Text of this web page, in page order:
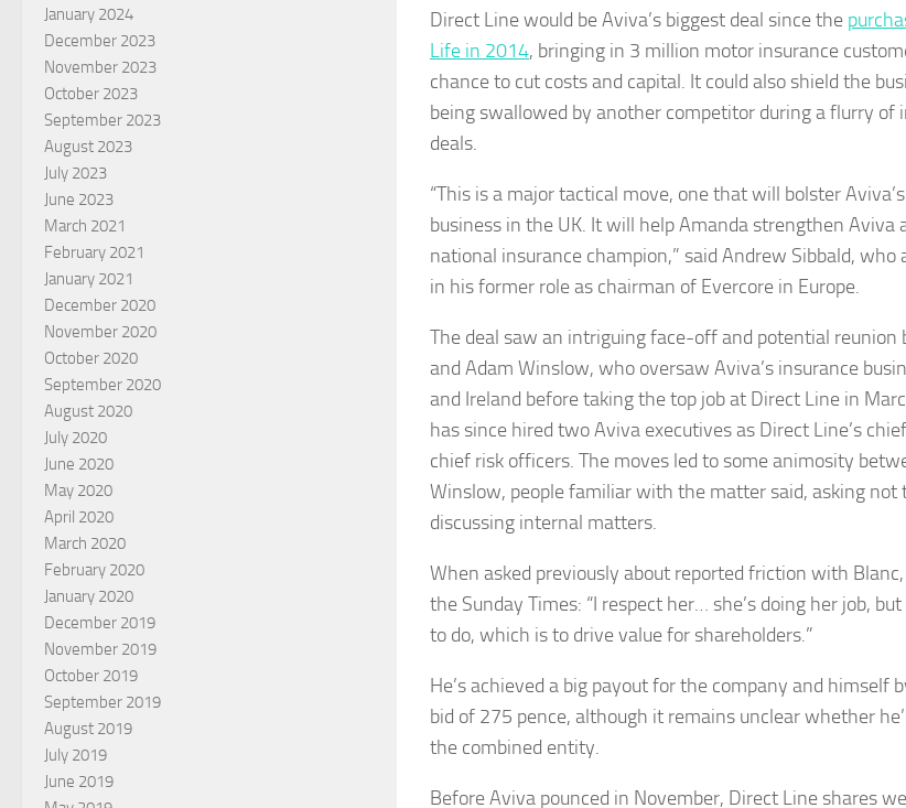
Direct Line would be Aviva’s biggest deal since the
Life in 2014, bringing in 3 million motor insurance
chance to cut costs and capital. It could also shield the
being swallowed by another competitor during a flurry of
deals.
“This is a major tactical move, one that will bolster
business in the UK. It will help Amanda strengthen Aviva
national insurance champion,” said Andrew Sibbald, who
in his former role as chairman of Evercore in Europe.
The deal saw an intriguing face-off and potential reunion
and Adam Winslow, who oversaw Aviva’s insurance
and Ireland before taking the top job at Direct Line in
has since hired two Aviva executives as Direct Line’s
chief risk officers. The moves led to some animosity
Winslow, people familiar with the matter said, asking not
discussing internal matters.
When asked previously about reported friction with
the Sunday Times: “I respect her… she’s doing her job, but
to do, which is to drive value for shareholders.”
He’s achieved a big payout for the company and himself
bid of 275 pence, although it remains unclear whether
the combined entity.
Before Aviva pounced in November, Direct Line shares
January 2024
December 2023
November 2023
October 2023
September 2023
August 2023
July 2023
June 2023
March 2021
February 2021
January 2021
December 2020
November 2020
October 2020
September 2020
August 2020
July 2020
June 2020
May 2020
April 2020
March 2020
February 2020
January 2020
December 2019
November 2019
October 2019
September 2019
August 2019
July 2019
June 2019